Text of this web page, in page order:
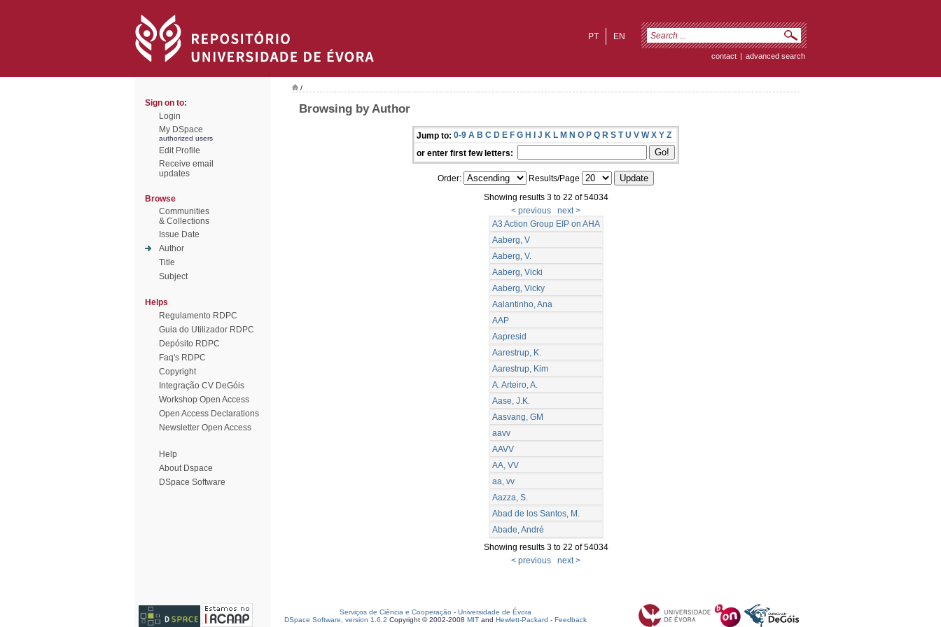
EN
PT
contact | advanced search
Sign on to:
Login
My DSpace
authorized users
Edit Profile
Receive email
updates
Browse
Communities
& Collections
Issue Date
Author
Title
Subject
Helps
Regulamento RDPC
Guia do Utilizador RDPC
Depósito RDPC
Faq's RDPC
Copyright
Integração CV DeGóis
Workshop Open Access
Open Access Declarations
Newsletter Open Access
Help
About Dspace
DSpace Software
/
Browsing by Author
Jump to: 0-9 A B C D E F G H I J K L M N O P Q R S T U V W X Y Z
or enter first few letters:
Order:
Results/Page
Showing results 3 to 22 of 54034
< previous
next >
A3 Action Group EIP on AHA
Aaberg, V
Aaberg, V.
Aaberg, Vicki
Aaberg, Vicky
Aalantinho, Ana
AAP
Aapresid
Aarestrup, K.
Aarestrup, Kim
A. Arteiro, A.
Aase, J.K.
Aasvang, GM
aavv
AAVV
AA, VV
aa, vv
Aazza, S.
Abad de los Santos, M.
Abade, André
Showing results 3 to 22 of 54034
< previous
next >
Serviços de Ciência e Cooperação - Universidade de Évora
DSpace Software, version 1.6.2 Copyright © 2002-2008 MIT and Hewlett-Packard - Feedback